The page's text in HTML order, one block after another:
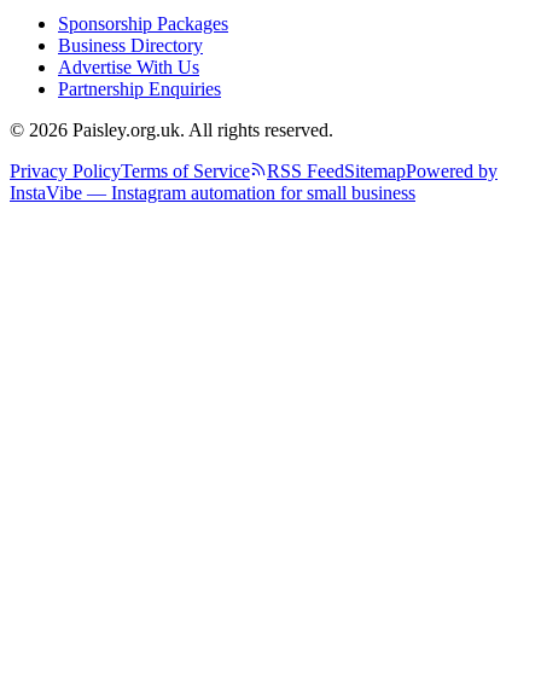
Sponsorship Packages
Business Directory
Advertise With Us
Partnership Enquiries
© 2026 Paisley.org.uk. All rights reserved.
Privacy PolicyTerms of Service RSS FeedSitemapPowered by
InstaVibe — Instagram automation for small business